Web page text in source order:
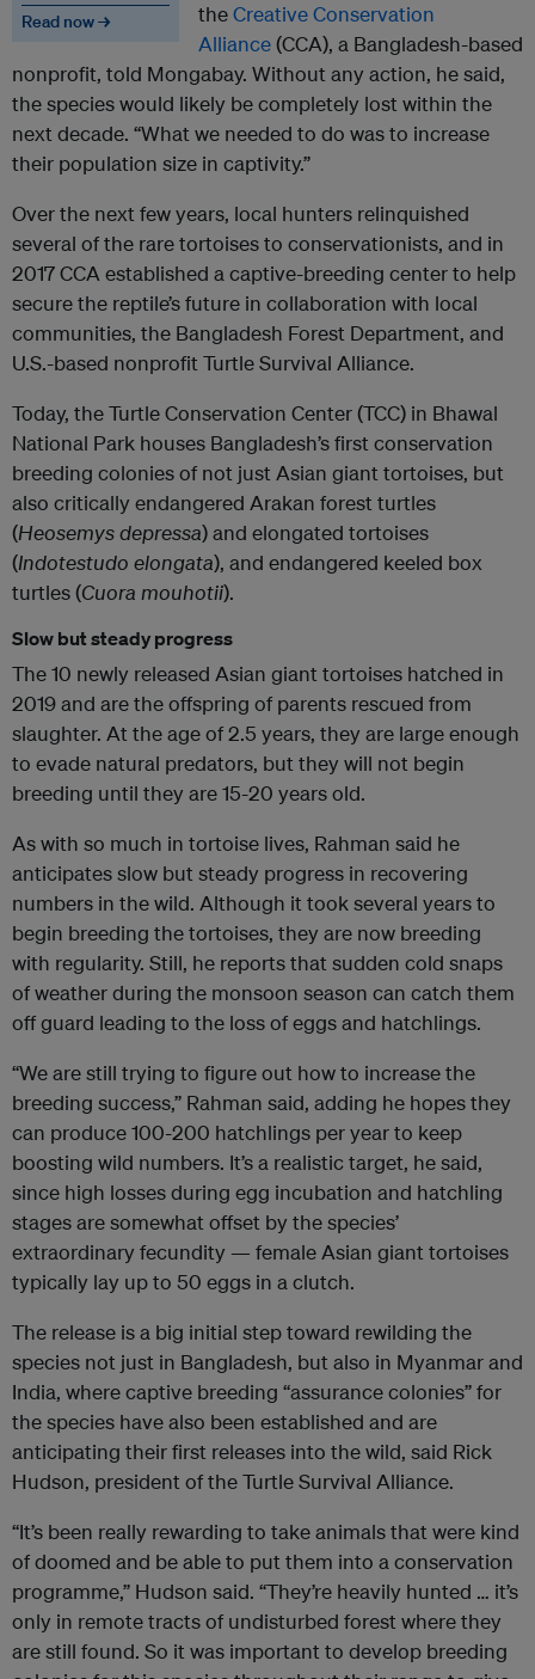
Read now →
theCreative Conservation
Alliance(CCA), a Bangladesh-based
nonprofit, told Mongabay. Without any action, he said,
the species would likely be completely lost within the
next decade. “What we needed to do was to increase
their population size in captivity.”
Over the next few years, local hunters relinquished
several of the rare tortoises to conservationists, and in
2017 CCA established a captive-breeding center to help
secure the reptile’s future in collaboration with local
communities, the Bangladesh Forest Department, and
U.S.-based nonprofit Turtle Survival Alliance.
Today, the Turtle Conservation Center (TCC) in Bhawal
National Park houses Bangladesh’s first conservation
breeding colonies of not just Asian giant tortoises, but
also critically endangered Arakan forest turtles
(Heosemys depressa) and elongated tortoises
(Indotestudo elongata), and endangered keeled box
turtles (Cuora mouhotii).
Slow but steady progress
The 10 newly released Asian giant tortoises hatched in
2019 and are the offspring of parents rescued from
slaughter. At the age of 2.5 years, they are large enough
to evade natural predators, but they will not begin
breeding until they are 15-20 years old.
As with so much in tortoise lives, Rahman said he
anticipates slow but steady progress in recovering
numbers in the wild. Although it took several years to
begin breeding the tortoises, they are now breeding
with regularity. Still, he reports that sudden cold snaps
of weather during the monsoon season can catch them
off guard leading to the loss of eggs and hatchlings.
“We are still trying to figure out how to increase the
breeding success,” Rahman said, adding he hopes they
can produce 100-200 hatchlings per year to keep
boosting wild numbers. It’s a realistic target, he said,
since high losses during egg incubation and hatchling
stages are somewhat offset by the species’
extraordinary fecundity — female Asian giant tortoises
typically lay up to 50 eggs in a clutch.
The release is a big initial step toward rewilding the
species not just in Bangladesh, but also in Myanmar and
India, where captive breeding “assurance colonies” for
the species have also been established and are
anticipating their first releases into the wild, said Rick
Hudson, president of the Turtle Survival Alliance.
“It’s been really rewarding to take animals that were kind
of doomed and be able to put them into a conservation
programme,” Hudson said. “They’re heavily hunted … it’s
only in remote tracts of undisturbed forest where they
are still found. So it was important to develop breeding